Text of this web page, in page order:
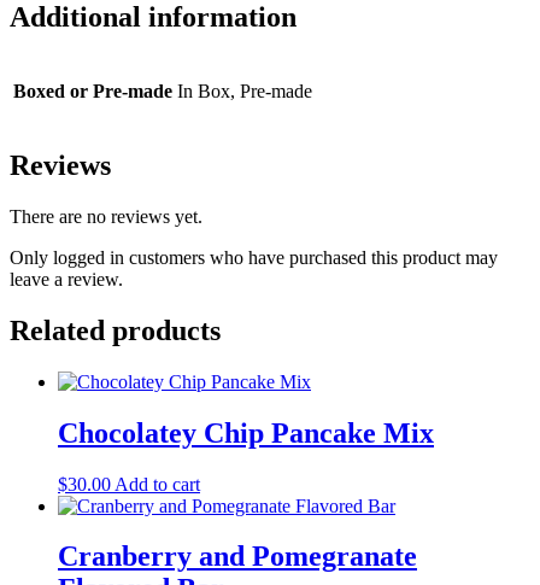
Additional information
Boxed or Pre-made In Box, Pre-made
Reviews
There are no reviews yet.
Only logged in customers who have purchased this product may
leave a review.
Related products
Chocolatey Chip Pancake Mix
$30.00 Add to cart
Cranberry and Pomegranate